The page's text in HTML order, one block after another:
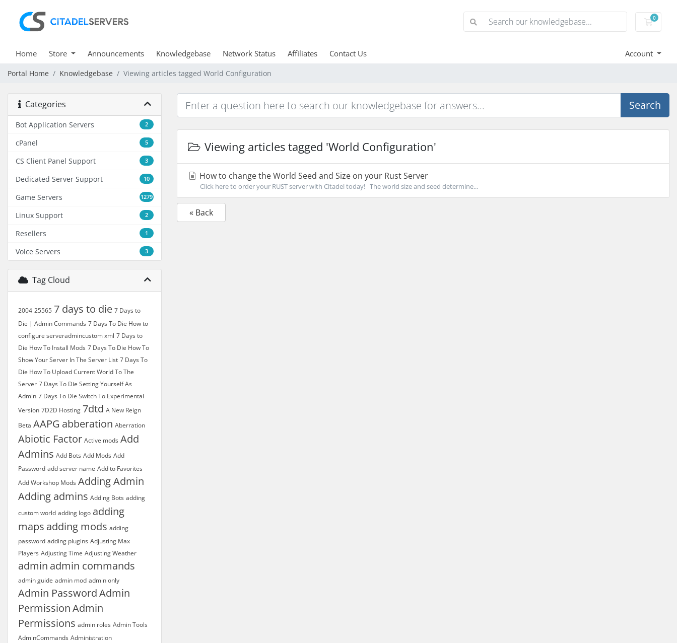
0
Home Store Announcements Knowledgebase Network Status Affiliates Contact Us Account
Portal Home Knowledgebase Viewing articles tagged World Configuration
Categories
2
Bot Application Servers
5
cPanel
3
CS Client Panel Support
10
Dedicated Server Support
1279
Game Servers
2
Linux Support
1
Resellers
3
Voice Servers
Tag Cloud
2004 25565 7 days to die 7 Days to
Die | Admin Commands 7 Days To Die How to
configure serveradmincustom xml 7 Days to
Die How To Install Mods 7 Days To Die How To
Show Your Server In The Server List 7 Days To
Die How To Upload Current World To The
Server 7 Days To Die Setting Yourself As
Admin 7 Days To Die Switch To Experimental
Version 7D2D Hosting 7dtd A New Reign
Beta AAPG abberation Aberration
Abiotic Factor Active mods Add
Admins Add Bots Add Mods Add
Password add server name Add to Favorites
Add Workshop Mods Adding Admin
Adding admins Adding Bots adding
custom world adding logo adding
maps adding mods adding
password adding plugins Adjusting Max
Players Adjusting Time Adjusting Weather
admin admin commands
admin guide admin mod admin only
Admin PasswordAdmin
PermissionAdmin
Permissions admin roles Admin Tools
AdminCommands Administration
Search
Viewing articles tagged 'World Configuration'
How to change the World Seed and Size on your Rust Server
Click here to order your RUST server with Citadel today! The world size and seed determine...
« Back